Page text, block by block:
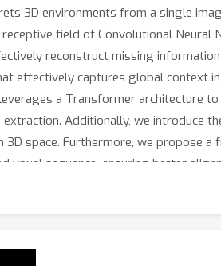
3D environments from a single
field of Convolutional Neural
reconstruct missing
effectively captures global context
a Transformer architecture
Additionally, we introduce
space. Furthermore, we propose
sequence, ensuring better
extensive experiments on the